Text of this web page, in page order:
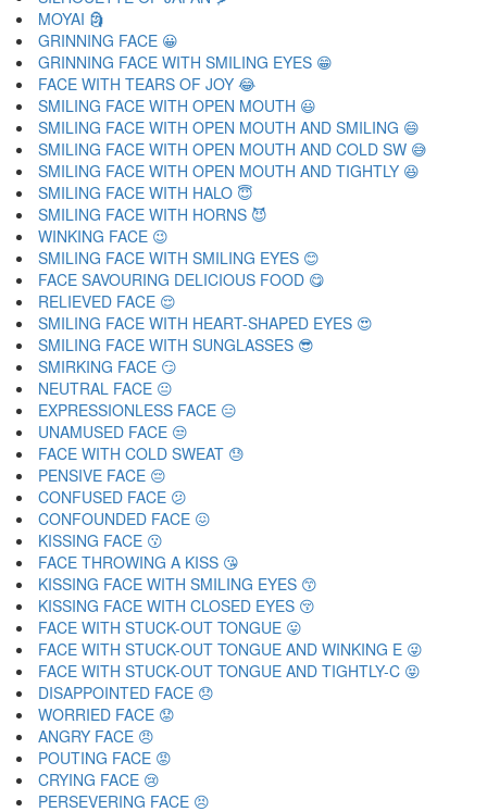
MOYAI 🗿
GRINNING FACE 😀
GRINNING FACE WITH SMILING EYES 😁
FACE WITH TEARS OF JOY 😂
SMILING FACE WITH OPEN MOUTH 😃
SMILING FACE WITH OPEN MOUTH AND SMILING 😄
SMILING FACE WITH OPEN MOUTH AND COLD SW 😅
SMILING FACE WITH OPEN MOUTH AND TIGHTLY 😆
SMILING FACE WITH HALO 😇
SMILING FACE WITH HORNS 😈
WINKING FACE 😉
SMILING FACE WITH SMILING EYES 😊
FACE SAVOURING DELICIOUS FOOD 😋
RELIEVED FACE 😌
SMILING FACE WITH HEART-SHAPED EYES 😍
SMILING FACE WITH SUNGLASSES 😎
SMIRKING FACE 😏
NEUTRAL FACE 😐
EXPRESSIONLESS FACE 😑
UNAMUSED FACE 😒
FACE WITH COLD SWEAT 😓
PENSIVE FACE 😔
CONFUSED FACE 😕
CONFOUNDED FACE 😖
KISSING FACE 😗
FACE THROWING A KISS 😘
KISSING FACE WITH SMILING EYES 😙
KISSING FACE WITH CLOSED EYES 😚
FACE WITH STUCK-OUT TONGUE 😛
FACE WITH STUCK-OUT TONGUE AND WINKING E 😜
FACE WITH STUCK-OUT TONGUE AND TIGHTLY-C 😝
DISAPPOINTED FACE 😞
WORRIED FACE 😟
ANGRY FACE 😠
POUTING FACE 😡
CRYING FACE 😢
PERSEVERING FACE 😣